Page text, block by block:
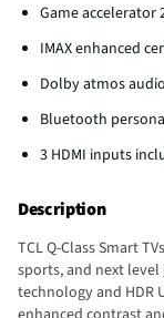
Game accelerator
IMAX enhanced
Dolby atmos audio
Bluetooth
3 HDMI inputs
Description
TCL Q-Class Smart
sports, and next level
technology and HDR